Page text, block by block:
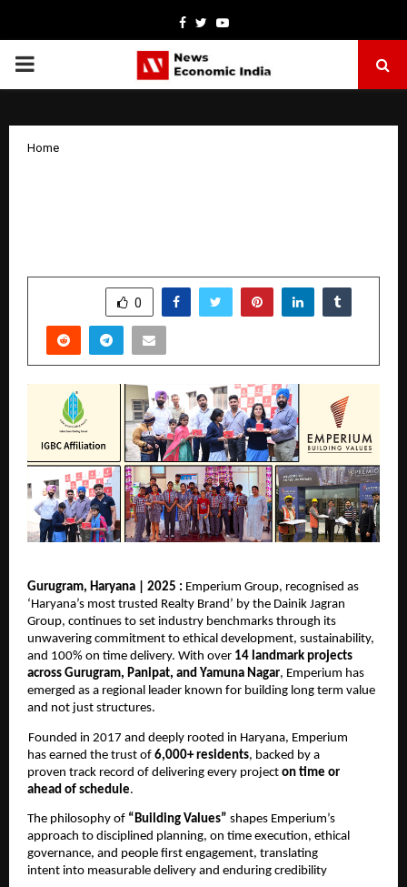
Facebook
TwitterYoutube
PRIMARY
Home
0
Gurugram, Haryana | 2025 : Emperium Group, recognised as
‘Haryana’s most trusted Realty Brand’ by the Dainik Jagran
Group, continues to set industry benchmarks through its
unwavering commitment to ethical development, sustainability,
and 100% on time delivery. With over 14 landmark projects
across Gurugram, Panipat, and Yamuna Nagar, Emperium has
emerged as a regional leader known for building long term value
and not just structures.
Founded in 2017 and deeply rooted in Haryana, Emperium
has earned the trust of 6,000+ residents, backed by a
proven track record of delivering every project on time or
ahead of schedule.
The philosophy of “Building Values” shapes Emperium’s
approach to disciplined planning, on time execution, ethical
governance, and people first engagement, translating
intent into measurable delivery and enduring credibility